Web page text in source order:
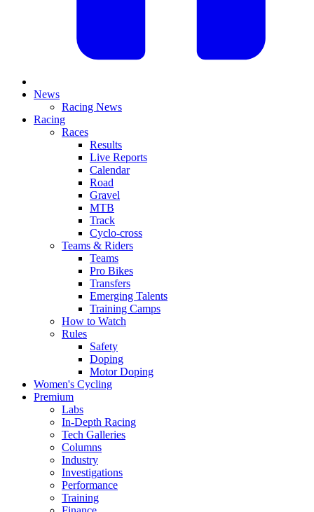
News
Racing News
Racing
Races
Results
Live Reports
Calendar
Road
Gravel
MTB
Track
Cyclo-cross
Teams & Riders
Teams
Pro Bikes
Transfers
Emerging Talents
Training Camps
How to Watch
Rules
Safety
Doping
Motor Doping
Women's Cycling
Premium
Labs
In-Depth Racing
Tech Galleries
Columns
Industry
Investigations
Performance
Training